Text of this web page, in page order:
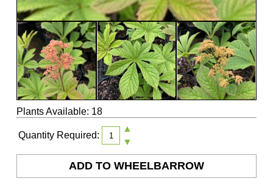
Plants Available: 18
Quantity Required:
▲
▼